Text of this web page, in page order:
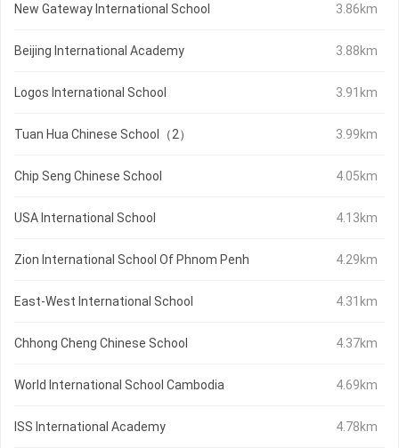
New Gateway International School 3.86km
Beijing International Academy 3.88km
Logos International School 3.91km
Tuan Hua Chinese School（2） 3.99km
Chip Seng Chinese School 4.05km
USA International School 4.13km
Zion International School Of Phnom Penh 4.29km
East-West International School 4.31km
Chhong Cheng Chinese School 4.37km
World International School Cambodia 4.69km
ISS International Academy 4.78km